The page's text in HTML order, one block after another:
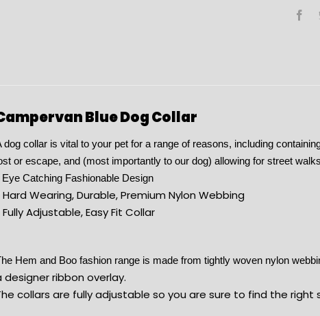
Blue Dog Collar
dog collar is vital to your pet for a range of reasons, including
or escape, and (most importantly to our dog) allowing for street
Eye Catching Fashionable Design
Hard Wearing, Durable, Premium Nylon Webbing
Fully Adjustable, Easy Fit Collar
Hem and Boo fashion range is made from tightly woven nylon
designer ribbon overlay.
collars are fully adjustable so you are sure to find the right